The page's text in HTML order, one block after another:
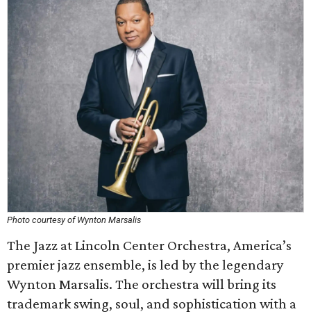
Photo courtesy of Wynton Marsalis
The Jazz at Lincoln Center Orchestra, America’s
premier jazz ensemble, is led by the legendary
Wynton Marsalis. The orchestra will bring its
trademark swing, soul, and sophistication with a